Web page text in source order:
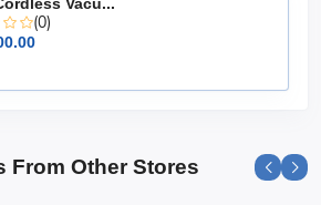
you need it.
(0)
From Other Stores